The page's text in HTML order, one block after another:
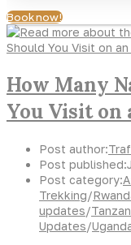
Book now!
How Many
You Visit on
Post author:
Post published:
Post category:
Trekking/
updates/
Updates/